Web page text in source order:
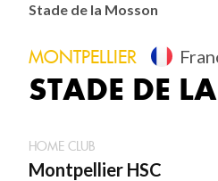
Stade de la Mosson
MONTPELLIER
STADE DE
HOME CLUB
Montpellier HSC